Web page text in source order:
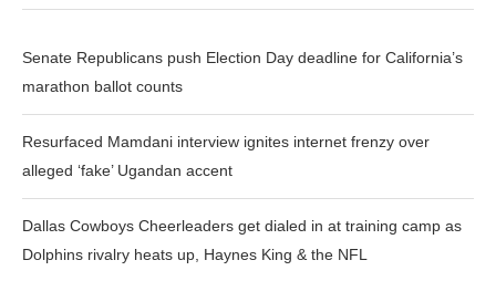
Senate Republicans push Election Day deadline for California’s
marathon ballot counts
Resurfaced Mamdani interview ignites internet frenzy over
alleged ‘fake’ Ugandan accent
Dallas Cowboys Cheerleaders get dialed in at training camp as
Dolphins rivalry heats up, Haynes King & the NFL